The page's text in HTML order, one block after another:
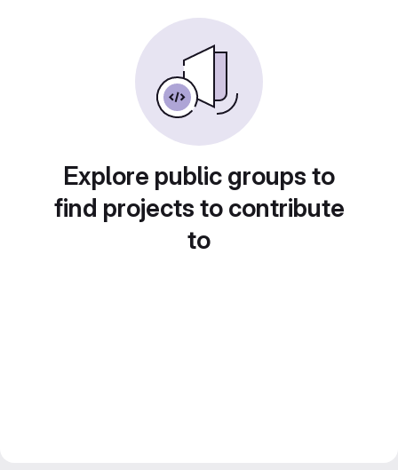
Explore public groups to
find projects to contribute
to